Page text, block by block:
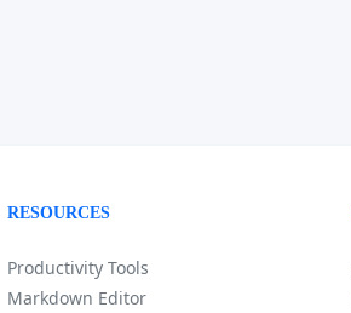
RESOURCES
Productivity Tools
Markdown Editor